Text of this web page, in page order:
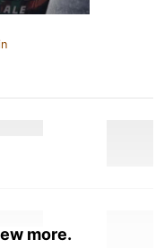
more.